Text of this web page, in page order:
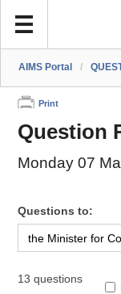
AIMS Portal /
Print
Question
Monday 07
Questions to:
13 questions